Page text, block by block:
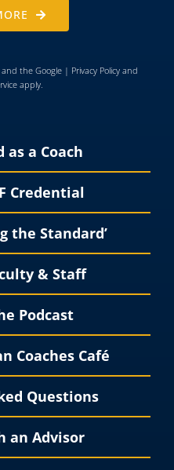
and the Google | Privacy Policyand
apply.
as a Coach
Credential
the Standard’
& Staff
Podcast
Coaches Café
Questions
an Advisor